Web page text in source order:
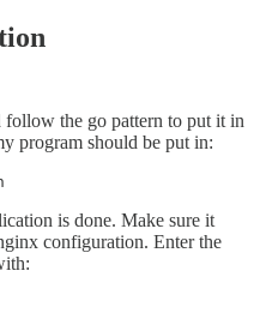
the go pattern to put it in
program should be put in:
is done. Make sure it
configuration. Enter the